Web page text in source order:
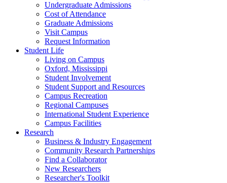
Undergraduate Admissions
Cost of Attendance
Graduate Admissions
Visit Campus
Request Information
Student Life
Living on Campus
Oxford, Mississippi
Student Involvement
Student Support and Resources
Campus Recreation
Regional Campuses
International Student Experience
Campus Facilities
Research
Business & Industry Engagement
Community Research Partnerships
Find a Collaborator
New Researchers
Researcher's Toolkit